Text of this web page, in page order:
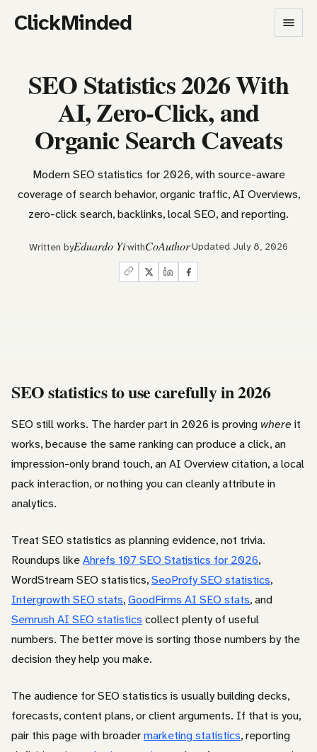
ClickMinded
SEO Statistics 2026 With
AI, Zero-Click, and
Organic Search Caveats
Modern SEO statistics for 2026, with source-aware
coverage of search behavior, organic traffic, AI Overviews,
zero-click search, backlinks, local SEO, and reporting.
Written byEduardo YiwithCoAuthorUpdated July 8, 2026
SEO statistics to use carefully in 2026
SEO still works. The harder part in 2026 is proving where it
works, because the same ranking can produce a click, an
impression-only brand touch, an AI Overview citation, a local
pack interaction, or nothing you can cleanly attribute in
analytics.
Treat SEO statistics as planning evidence, not trivia.
Roundups likeAhrefs 107 SEO Statistics for 2026,
WordStream SEO statistics,SeoProfy SEO statistics,
Intergrowth SEO stats,GoodFirms AI SEO stats, and
Semrush AI SEO statistics collect plenty of useful
numbers. The better move is sorting those numbers by the
decision they help you make.
The audience for SEO statistics is usually building decks,
forecasts, content plans, or client arguments. If that is you,
pair this page with broadermarketing statistics, reporting